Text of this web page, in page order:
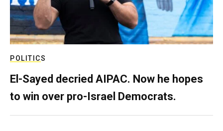
POLITICS
El-Sayed decried AIPAC. Now he hopes
to win over pro-Israel Democrats.